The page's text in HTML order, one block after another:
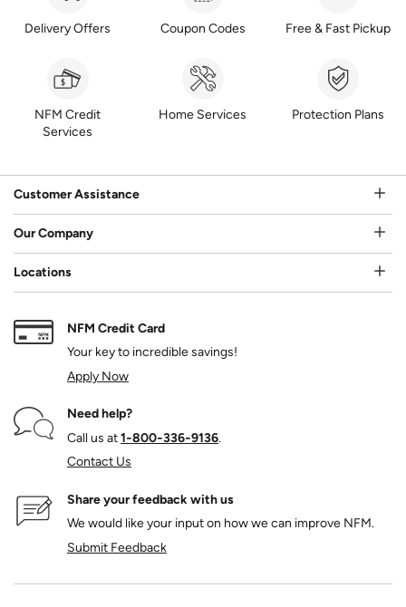
Delivery Offers Coupon Codes Free & Fast Pickup
NFM Credit
Services
Home Services Protection Plans
Customer Assistance
Our Company
Locations
NFM Credit Card
Your key to incredible savings!
Apply Now
Need help?
Call us at1‑800‑336‑9136.
Contact Us
Share your feedback with us
We would like your input on how we can improve NFM.
Submit Feedback